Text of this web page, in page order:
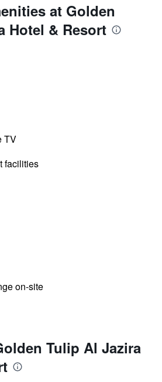
at Golden
Hotel & Resort
TV
facilities
on-site
Tulip Al Jazira